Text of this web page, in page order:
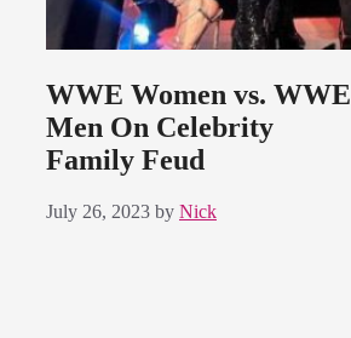
WWE Women vs. WWE
Men On Celebrity
Family Feud
July 26, 2023 by Nick